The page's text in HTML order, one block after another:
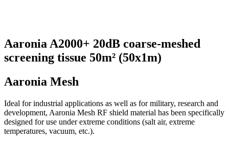
Aaronia A2000+ 20dB coarse-meshed
screening tissue 50m² (50x1m)
Aaronia Mesh
Ideal for industrial applications as well as for military, research and
development, Aaronia Mesh RF shield material has been specifically
designed for use under extreme conditions (salt air, extreme
temperatures, vacuum, etc.).